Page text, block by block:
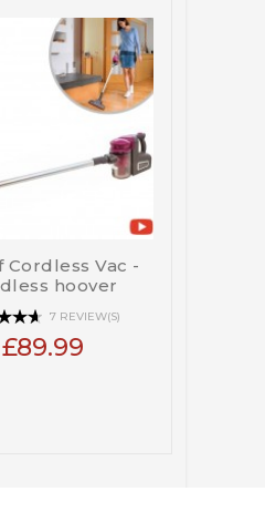
Cordless Vac -
hoover
7 REVIEW(S)
£89.99